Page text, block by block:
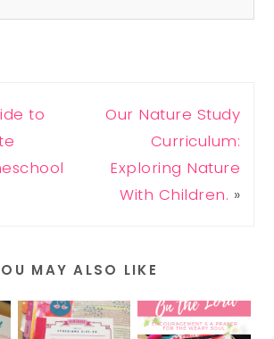
to
Our Nature Study
Curriculum:
Exploring Nature
With Children. »
MAY ALSO LIKE